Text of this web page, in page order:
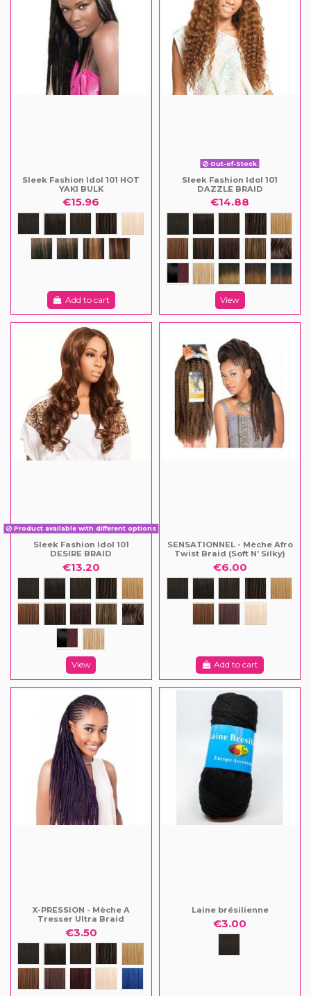
Sleek Fashion Idol 101 HOT
YAKI BULK
€15.96
Add to cart
Out-of-Stock
Sleek Fashion Idol 101
DAZZLE BRAID
€14.88
View
Product available with different options
Sleek Fashion Idol 101
DESIRE BRAID
€13.20
View
SENSATIONNEL - Mèche Afro
Twist Braid (Soft N’ Silky)
€6.00
Add to cart
X-PRESSION - Mèche A
Tresser Ultra Braid
€3.50
Laine brésilienne
€3.00